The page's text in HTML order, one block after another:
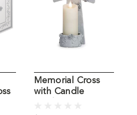
Memorial Cross
with Candle